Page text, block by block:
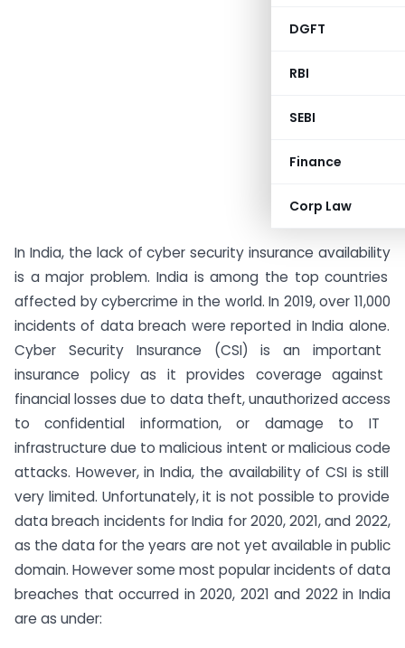
DGFT
RBI
SEBI
Finance
Corp Law
In India,the lack of cyber security insurance availability
is amajor problem. Indiais among the top countries
affected bycybercrime inthe world. In 2019,over 11,000
incidents of databreach were reported inIndia alone.
Cyber SecurityInsurance (CSI) is an important
insurance policyas it provides coverage against
financiallosses due to datatheft,unauthorizedaccess
to confidential information,or damage to IT
infrastructure due to malicious intent ormalicious code
attacks. However,in India, the availabilityof CSIis still
very limited. Unfortunately,it is not possible to provide
databreach incidents forIndia for2020,2021,and 2022,
as the data for the years are not yet available in public
domain. However some most popular incidents of data
breaches that occurred in 2020, 2021 and 2022 in India
are as under: